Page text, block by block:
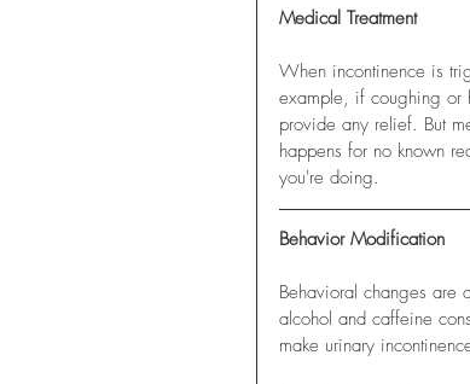
Medical Treatment
When incontinence is
example, if coughing or
provide any relief. But
happens for no known
you're doing.
Behavior Modification
Behavioral changes are
alcohol and caffeine
make urinary